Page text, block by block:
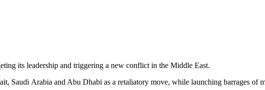
its leadership and triggering a new conflict in the Middle East.
Saudi Arabia and Abu Dhabi as a retaliatory move, while launching barrages of